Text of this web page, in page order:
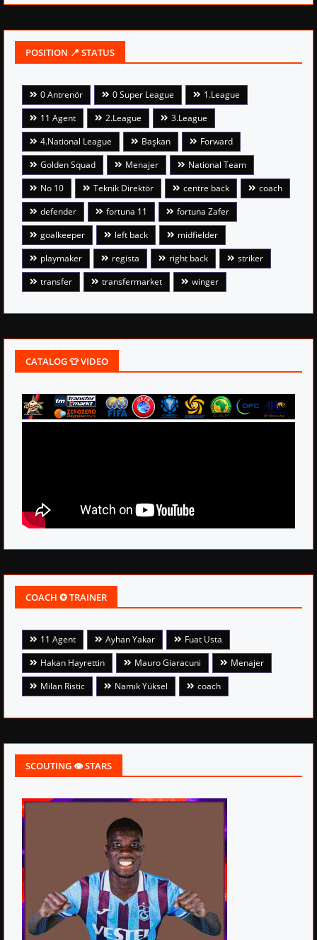
POSITION 📍 STATUS
0 Antrenör 0 Super League
1.League
11 Agent
2.League
3.League
4.National League
Başkan
Forward
Golden Squad
Menajer
National Team
No 10
Teknik Direktör centre back
coach
defender
fortuna 11
fortuna Zafer
goalkeeper
left back
midfielder
playmaker
regista right back
striker
transfer
transfermarket winger
CATALOG 👕 VIDEO
COACH ✪ TRAINER
11 Agent Ayhan Yakar
Fuat Usta
Hakan Hayrettin
Mauro Giaracuni
Menajer
Milan Ristic
Namık Yüksel coach
SCOUTING 👁 STARS